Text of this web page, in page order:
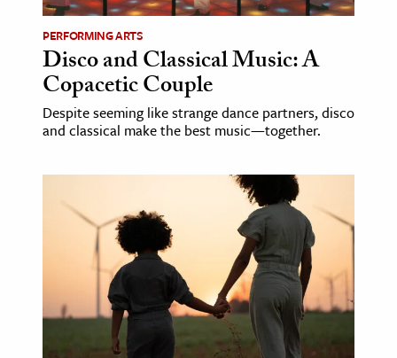
PERFORMING ARTS
Disco and Classical Music: A
Copacetic Couple
Despite seeming like strange dance partners, disco
and classical make the best music—together.